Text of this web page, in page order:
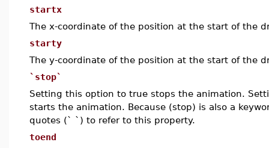
startx
The x-coordinate of the position at the start of the
starty
The y-coordinate of the position at the start of the
`stop`
Setting this option to true stops the animation.
starts the animation. Because (stop) is also a
quotes (` `) to refer to this property.
toend